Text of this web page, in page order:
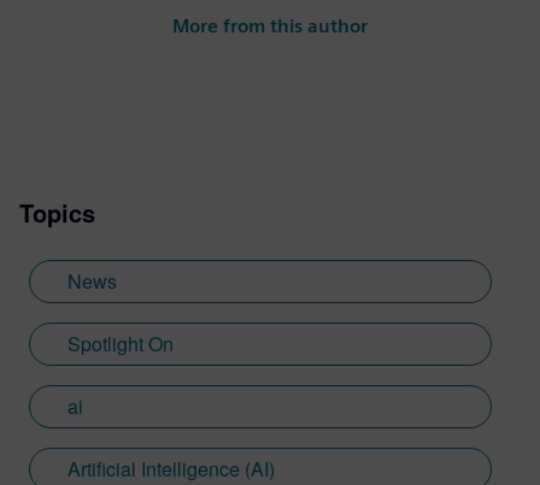
engineering to a wide range of audiences
More from this author
Topics
News
Spotlight On
ai
Artificial Intelligence (AI)